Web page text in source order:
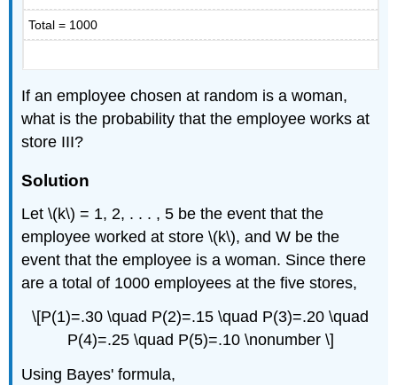
Total = 1000
If an employee chosen at random is a woman,
what is the probability that the employee works at
store III?
Solution
Let \(k\) = 1, 2, . . . , 5 be the event that the
employee worked at store \(k\), and W be the
event that the employee is a woman. Since there
are a total of 1000 employees at the five stores,
\[P(1)=.30 \quad P(2)=.15 \quad P(3)=.20 \quad
P(4)=.25 \quad P(5)=.10 \nonumber \]
Using Bayes' formula,